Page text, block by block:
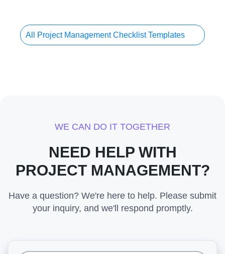
All Project Management Checklist Templates
WE CAN DO IT TOGETHER
NEED HELP WITH
PROJECT MANAGEMENT?
Have a question? We're here to help. Please submit
your inquiry, and we'll respond promptly.